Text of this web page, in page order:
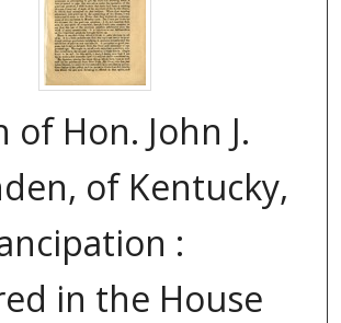
of Hon. John J.
of Kentucky,
:
in the House